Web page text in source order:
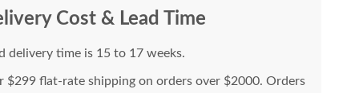
Cost & Lead Time
delivery time is 15 to 17 weeks.
$299 flat-rate shipping on orders over $2000. Orders